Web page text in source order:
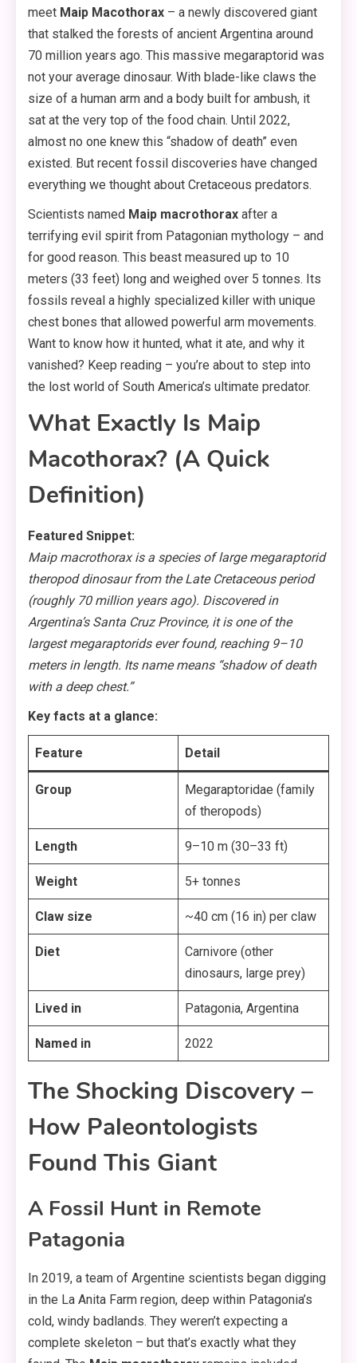
meet Maip Macothorax – a newly discovered giant
that stalked the forests of ancient Argentina around
70 million years ago. This massive megaraptorid was
not your average dinosaur. With blade-like claws the
size of a human arm and a body built for ambush, it
sat at the very top of the food chain. Until 2022,
almost no one knew this “shadow of death” even
existed. But recent fossil discoveries have changed
everything we thought about Cretaceous predators.
Scientists named Maip macrothorax after a
terrifying evil spirit from Patagonian mythology – and
for good reason. This beast measured up to 10
meters (33 feet) long and weighed over 5 tonnes. Its
fossils reveal a highly specialized killer with unique
chest bones that allowed powerful arm movements.
Want to know how it hunted, what it ate, and why it
vanished? Keep reading – you’re about to step into
the lost world of South America’s ultimate predator.
What Exactly Is Maip
Macothorax? (A Quick
Definition)
Featured Snippet:
Maip macrothorax is a species of large megaraptorid
theropod dinosaur from the Late Cretaceous period
(roughly 70 million years ago). Discovered in
Argentina’s Santa Cruz Province, it is one of the
largest megaraptorids ever found, reaching 9–10
meters in length. Its name means “shadow of death
with a deep chest.”
Key facts at a glance:
Feature Detail
Group
Megaraptoridae (family
of theropods)
Length 9–10 m (30–33 ft)
Weight 5+ tonnes
Claw size ~40 cm (16 in) per claw
Diet
Carnivore (other
dinosaurs, large prey)
Lived in Patagonia, Argentina
Named in 2022
The Shocking Discovery –
How Paleontologists
Found This Giant
A Fossil Hunt in Remote
Patagonia
In 2019, a team of Argentine scientists began digging
in the La Anita Farm region, deep within Patagonia’s
cold, windy badlands. They weren’t expecting a
complete skeleton – but that’s exactly what they